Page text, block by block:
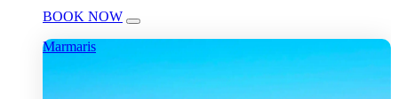
BOOK NOW
Marmaris